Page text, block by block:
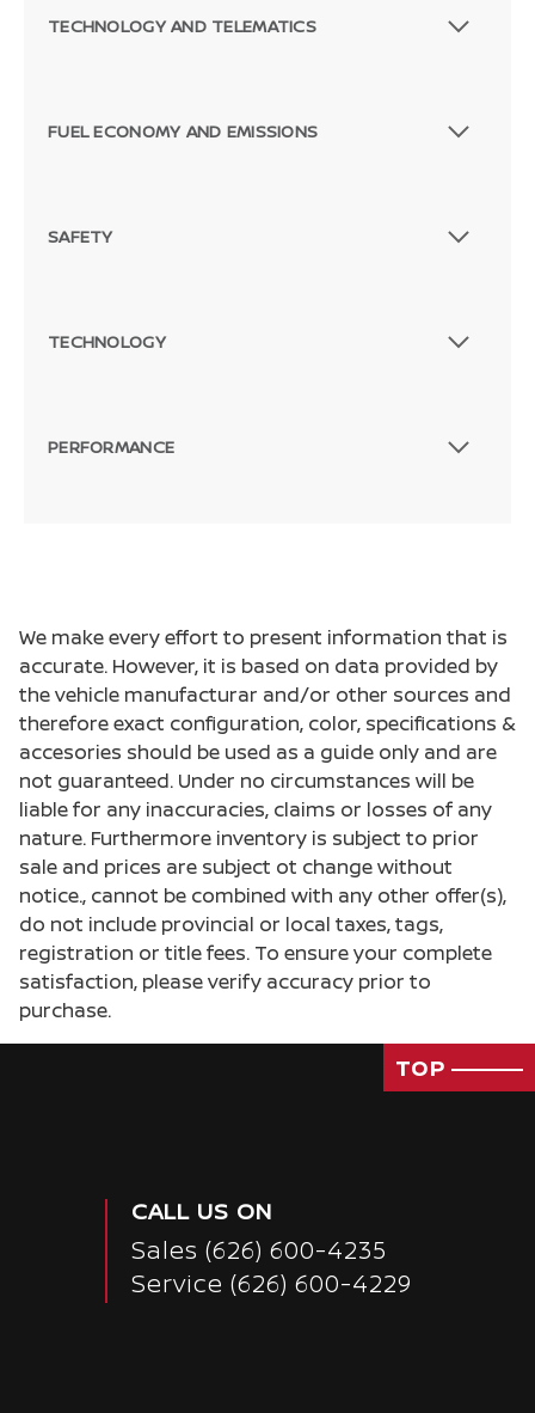
TECHNOLOGY AND TELEMATICS
FUEL ECONOMY AND EMISSIONS
SAFETY
TECHNOLOGY
PERFORMANCE
We make every effort to present information that is
accurate. However, it is based on data provided by
the vehicle manufacturar and/or other sources and
therefore exact configuration, color, specifications &
accesories should be used as a guide only and are
not guaranteed. Under no circumstances will be
liable for any inaccuracies, claims or losses of any
nature. Furthermore inventory is subject to prior
sale and prices are subject ot change without
notice., cannot be combined with any other offer(s),
do not include provincial or local taxes, tags,
registration or title fees. To ensure your complete
satisfaction, please verify accuracy prior to
purchase.
TOP
CALL US ON
Sales (626) 600-4235
Service (626) 600-4229